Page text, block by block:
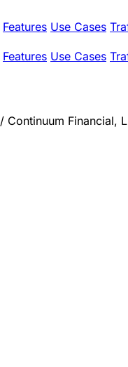
Features Use Cases
Features Use Cases
/ Continuum Financial,